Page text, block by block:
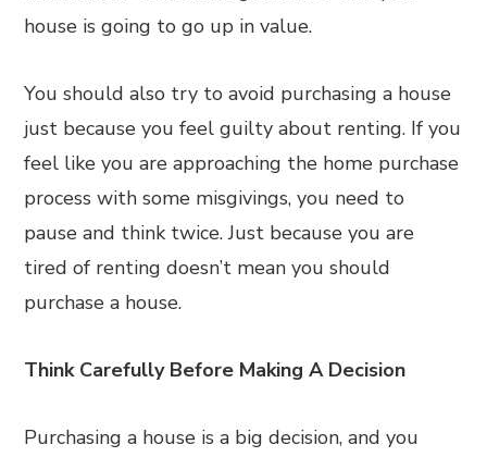
house is going to go up in value.
You should also try to avoid purchasing a house
just because you feel guilty about renting. If you
feel like you are approaching the home purchase
process with some misgivings, you need to
pause and think twice. Just because you are
tired of renting doesn’t mean you should
purchase a house.
Think Carefully Before Making A Decision
Purchasing a house is a big decision, and you